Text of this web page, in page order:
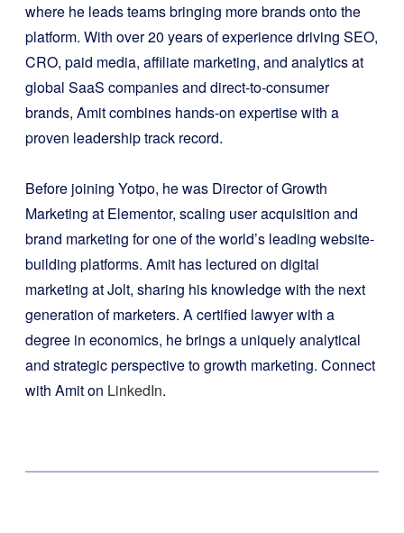
where he leads teams bringing more brands onto the
platform. With over 20 years of experience driving SEO,
CRO, paid media, affiliate marketing, and analytics at
global SaaS companies and direct-to-consumer
brands, Amit combines hands-on expertise with a
proven leadership track record.
Before joining Yotpo, he was Director of Growth
Marketing at Elementor, scaling user acquisition and
brand marketing for one of the world’s leading website-
building platforms. Amit has lectured on digital
marketing at Jolt, sharing his knowledge with the next
generation of marketers. A certified lawyer with a
degree in economics, he brings a uniquely analytical
and strategic perspective to growth marketing. Connect
with Amit on LinkedIn.